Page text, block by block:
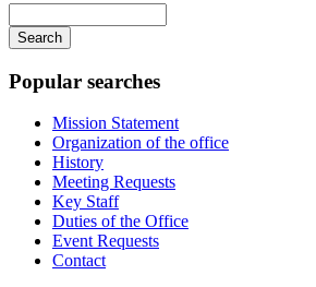
your
keywords
Popular searches
Mission Statement
Organization of the office
History
Meeting Requests
Key Staff
Duties of the Office
Event Requests
Contact